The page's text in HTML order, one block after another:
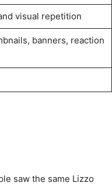
visual repetition
banners, reaction
saw the same Lizzo